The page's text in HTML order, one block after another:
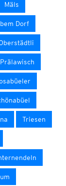
Mäls
Dorf
Prälawisch
Triesen